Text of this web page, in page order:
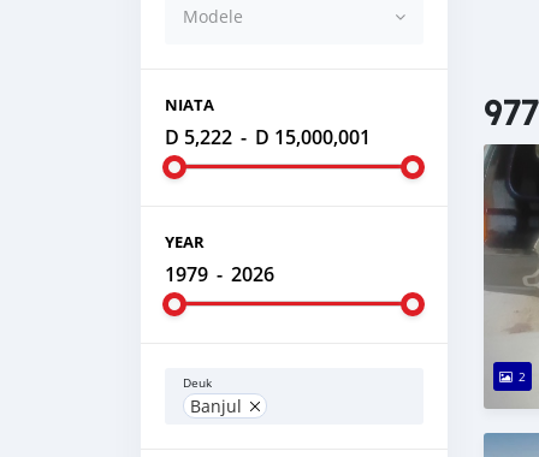
Modele
NIATA
D 5,222 - D 15,000,001
YEAR
1979 - 2026
Deuk
Banjul
2